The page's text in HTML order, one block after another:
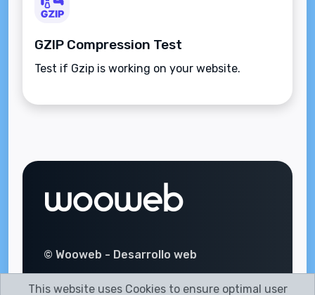
GZIP Compression Test
Test if Gzip is working on your website.
© Wooweb - Desarrollo web
This website uses Cookies to ensure optimal user